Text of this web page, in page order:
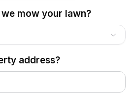
mow your lawn?
address?